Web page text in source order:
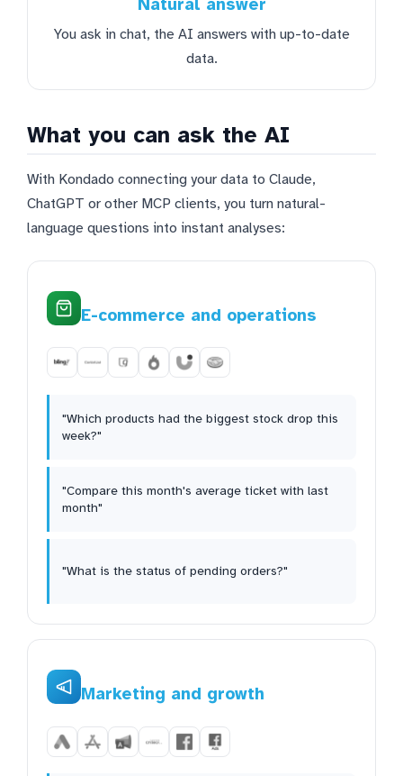
You ask in chat, the AI answers with up-to-date
data.
What you can ask the AI
With Kondado connecting your data to Claude,
ChatGPT or other MCP clients, you turn natural-
language questions into instant analyses:
E-commerce and operations
"Which products had the biggest stock drop this
week?"
"Compare this month's average ticket with last
month"
"What is the status of pending orders?"
Marketing and growth